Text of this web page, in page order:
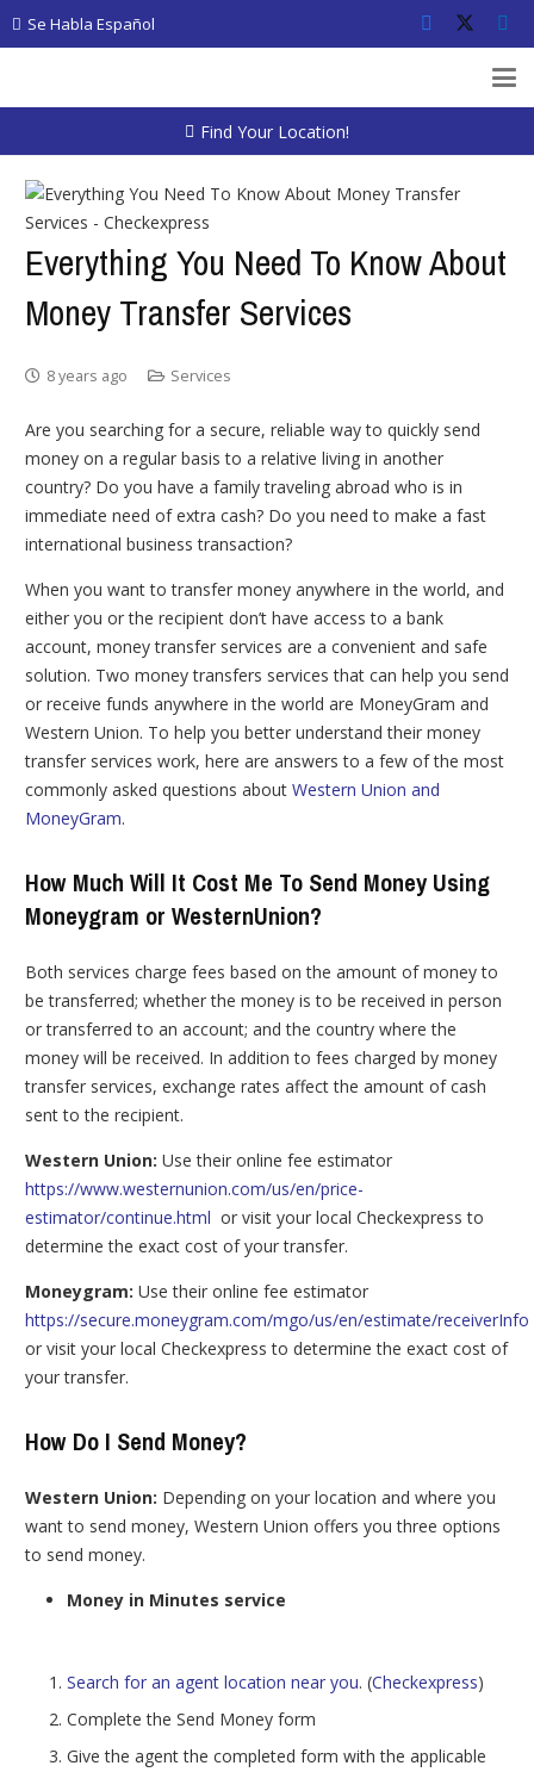
Se Habla Español
Find Your Location!
Everything You Need To Know About
Money Transfer Services
8 years ago Services
Are you searching for a secure, reliable way to quickly send
money on a regular basis to a relative living in another
country? Do you have a family traveling abroad who is in
immediate need of extra cash? Do you need to make a fast
international business transaction?
When you want to transfer money anywhere in the world, and
either you or the recipient don’t have access to a bank
account, money transfer services are a convenient and safe
solution. Two money transfers services that can help you send
or receive funds anywhere in the world are MoneyGram and
Western Union. To help you better understand their money
transfer services work, here are answers to a few of the most
commonly asked questions about Western Union and
MoneyGram.
How Much Will It Cost Me To Send Money Using
Moneygram or WesternUnion?
Both services charge fees based on the amount of money to
be transferred; whether the money is to be received in person
or transferred to an account; and the country where the
money will be received. In addition to fees charged by money
transfer services, exchange rates affect the amount of cash
sent to the recipient.
Western Union: Use their online fee estimator
https://www.westernunion.com/us/en/price-
estimator/continue.html or visit your local Checkexpress to
determine the exact cost of your transfer.
Moneygram: Use their online fee estimator
https://secure.moneygram.com/mgo/us/en/estimate/receiverInfo
or visit your local Checkexpress to determine the exact cost of
your transfer.
How Do I Send Money?
Western Union: Depending on your location and where you
want to send money, Western Union offers you three options
to send money.
Money in Minutes service
Search for an agent location near you. (Checkexpress)
Complete the Send Money form
Give the agent the completed form with the applicable